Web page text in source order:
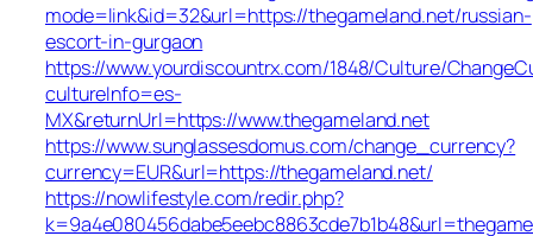
mode=link&id=32&url=https://thegameland.net/russian-
escort-in-gurgaon
https://www.yourdiscountrx.com/1848/Culture/
cultureInfo=es-
MX&returnUrl=https://www.thegameland.net
https://www.sunglassesdomus.com/change_currency?
currency=EUR&url=https://thegameland.net/
https://nowlifestyle.com/redir.php?